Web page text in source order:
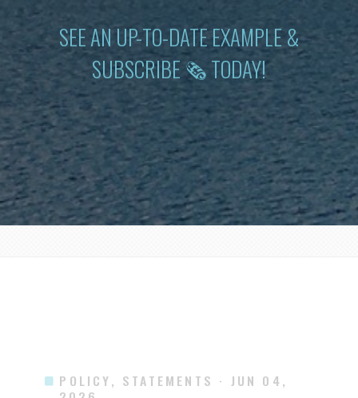
SEE AN UP-TO-DATE EXAMPLE &
SUBSCRIBE 🗞 TODAY!
POLICY, STATEMENTS · JUN 04,